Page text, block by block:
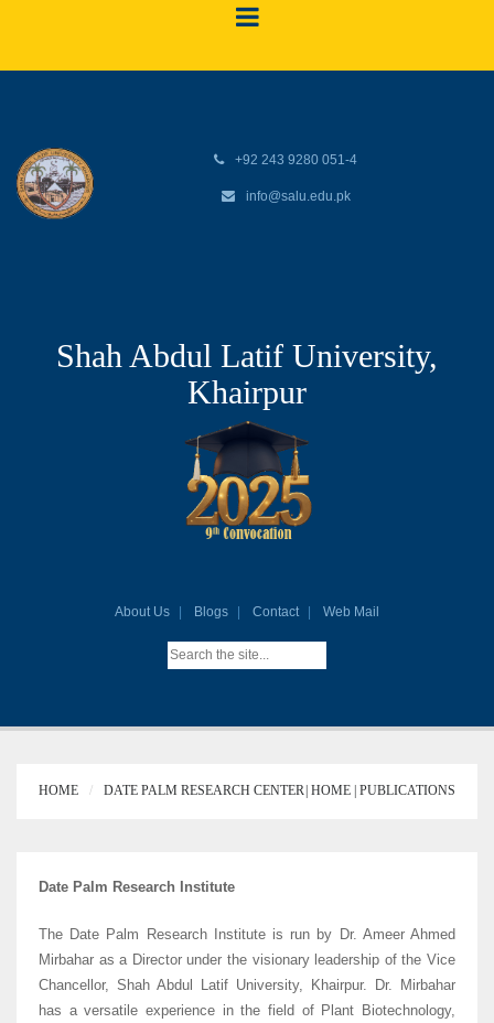
+92 243 9280 051-4
info@salu.edu.pk
Shah Abdul Latif University,
Khairpur
About Us Blogs Contact Web Mail
HOME DATE PALM RESEARCH CENTER HOME | PUBLICATIONS |
Date Palm Research Institute
The Date Palm Research Institute is run by Dr. Ameer Ahmed
Mirbahar as a Director under the visionary leadership of the Vice
Chancellor, Shah Abdul Latif University, Khairpur. Dr. Mirbahar
has a versatile experience in the field of Plant Biotechnology,